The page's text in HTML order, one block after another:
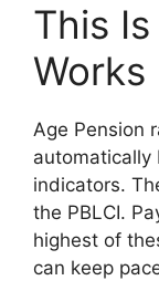
This
Works
Age Pension
automatically
indicators.
the PBLCI.
highest of
can keep